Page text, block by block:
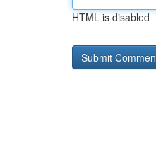
HTML is disabled